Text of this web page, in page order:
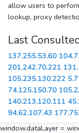
allow users to
lookup, proxy
Last
137.255.53.60
201.242.70.221
105.235.130.222
74.125.150.70
140.213.120.111
94.62.107.43
window.dataLayer =